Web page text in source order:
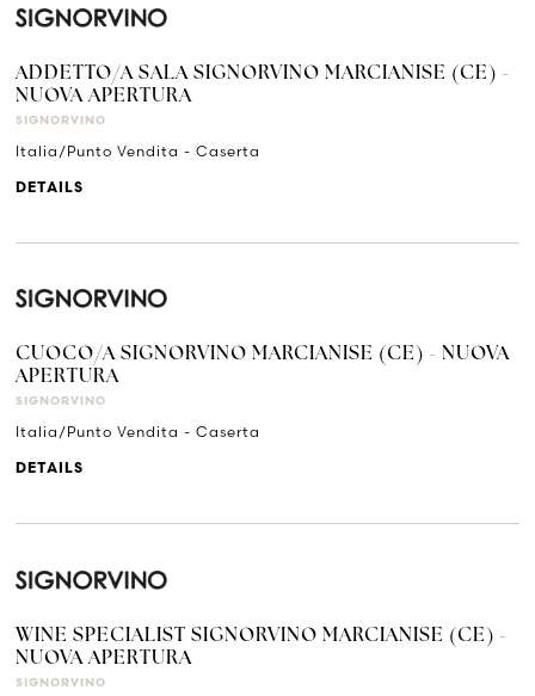
ADDETTO/A SALA SIGNORVINO MARCIANISE (CE) -
NUOVA APERTURA
SIGNORVINO
Italia/Punto Vendita - Caserta
DETAILS
CUOCO/A SIGNORVINO MARCIANISE (CE) - NUOVA
APERTURA
SIGNORVINO
Italia/Punto Vendita - Caserta
DETAILS
WINE SPECIALIST SIGNORVINO MARCIANISE (CE) -
NUOVA APERTURA
SIGNORVINO